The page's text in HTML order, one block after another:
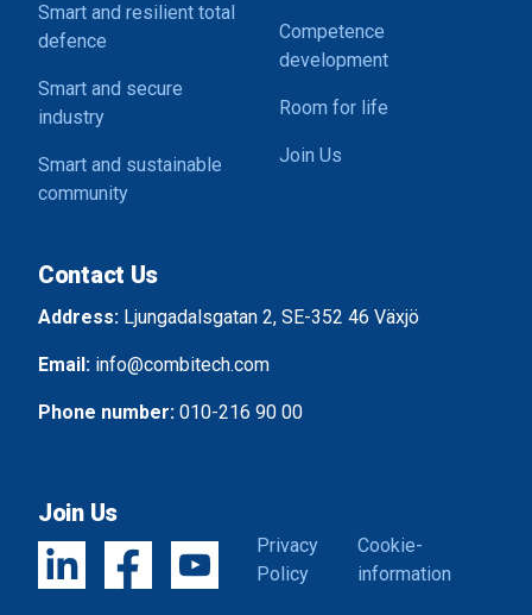
Smart and resilient total
defence
Smart and secure
industry
Smart and sustainable
community
Competence
development
Room for life
Join Us
Contact Us
Address: Ljungadalsgatan 2, SE-352 46 Växjö
Email: info@combitech.com
Phone number: 010-216 90 00
Join Us
Privacy
Policy
Cookie-
information